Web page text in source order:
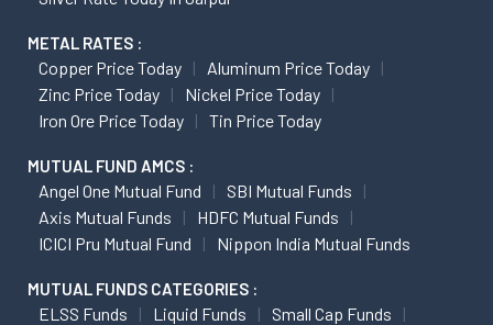
METAL RATES :
Copper Price Today
Aluminum Price Today
Zinc Price Today
Nickel Price Today
Iron Ore Price Today
Tin Price Today
MUTUAL FUND AMCS :
Angel One Mutual Fund
SBI Mutual Funds
Axis Mutual Funds
HDFC Mutual Funds
ICICI Pru Mutual Fund
Nippon India Mutual Funds
MUTUAL FUNDS CATEGORIES :
ELSS Funds Liquid Funds
Small Cap Funds